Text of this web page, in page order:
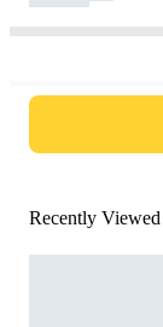
Recently Viewed